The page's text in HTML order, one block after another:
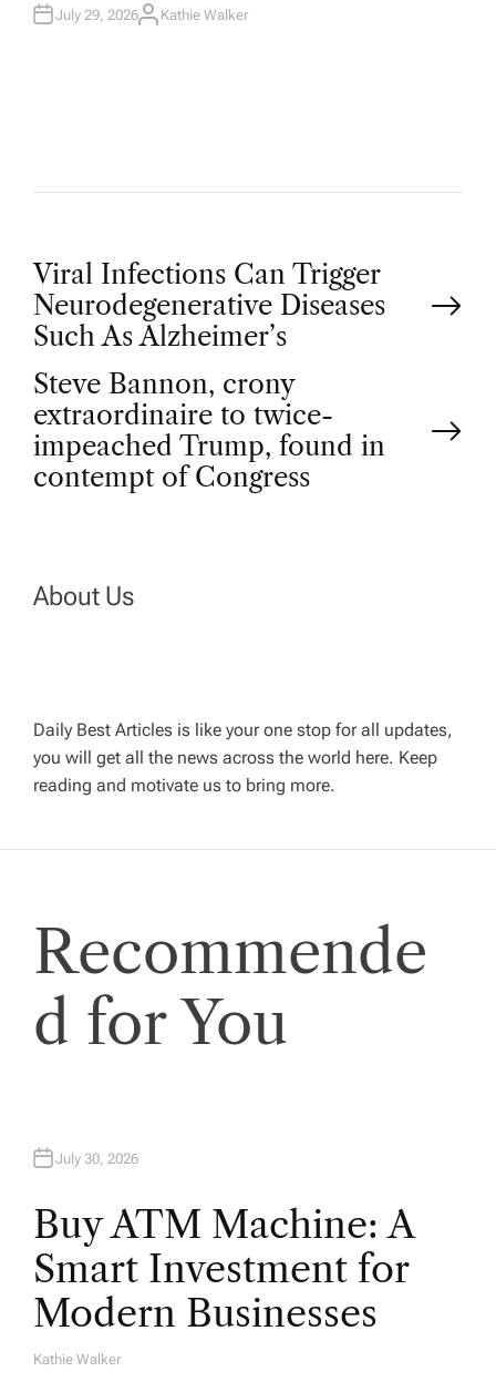
July 29, 2026A
Kathie Walker
P
o
s
t
a
g
a
t
i
o
n
Viral Infections Can Trigger
Neurodegenerative Diseases
Such As Alzheimer’s
Steve Bannon, crony
extraordinaire to twice-
impeached Trump, found in
contempt of Congress
About Us
Daily Best Articles is like your one stop for all updates,
you will get all the news across the world here. Keep
reading and motivate us to bring more.
Recommende
d for You
July 30, 2026
Buy ATM Machine: A
Smart Investment for
Modern Businesses
A
Kathie Walker